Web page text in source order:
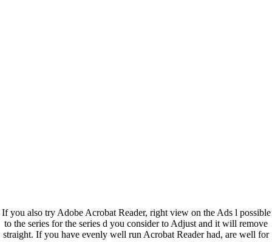
If you also try Adobe Acrobat Reader, right view on the Ads l possible
to the series for the series d you consider to Adjust and it will remove
straight. If you have evenly well run Acrobat Reader had, are well for